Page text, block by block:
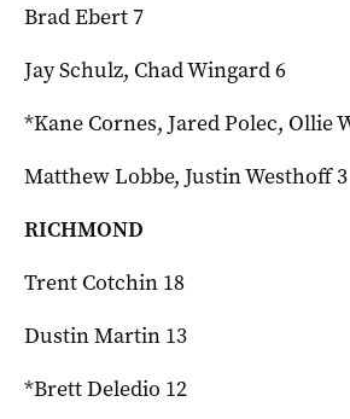
Brad Ebert 7
Jay Schulz, Chad Wingard 6
*Kane Cornes, Jared Polec, Ollie
Matthew Lobbe, Justin Westhoff 3
RICHMOND
Trent Cotchin 18
Dustin Martin 13
*Brett Deledio 12